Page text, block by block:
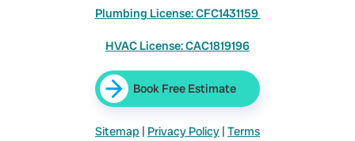
Plumbing License: CFC1431159
HVAC License: CAC1819196
Book Free Estimate
Sitemap | Privacy Policy | Terms